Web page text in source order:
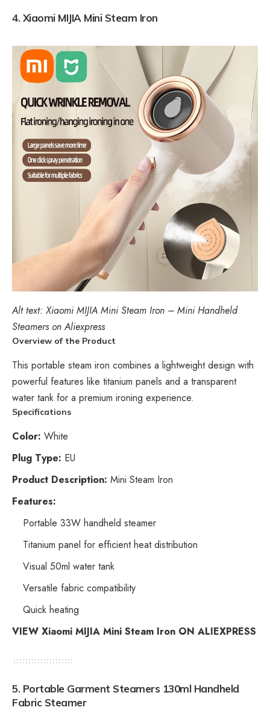
4.Xiaomi MIJIA Mini Steam Iron
Alt text: Xiaomi MIJIA Mini Steam Iron – Mini Handheld
Steamers on Aliexpress
Overview of the Product
This portable steam iron combines a lightweight design with
powerful features like titanium panels and a transparent
water tank for a premium ironing experience.
Specifications
Color: White
Plug Type: EU
Product Description: Mini Steam Iron
Features:
Portable 33W handheld steamer
Titanium panel for efficient heat distribution
Visual 50ml water tank
Versatile fabric compatibility
Quick heating
VIEW Xiaomi MIJIA Mini Steam Iron ON ALIEXPRESS
5. Portable Garment Steamers 130ml Handheld
Fabric Steamer